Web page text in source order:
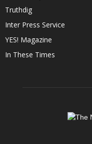
Truthdig
Inter Press Service
YES! Magazine
In These Times